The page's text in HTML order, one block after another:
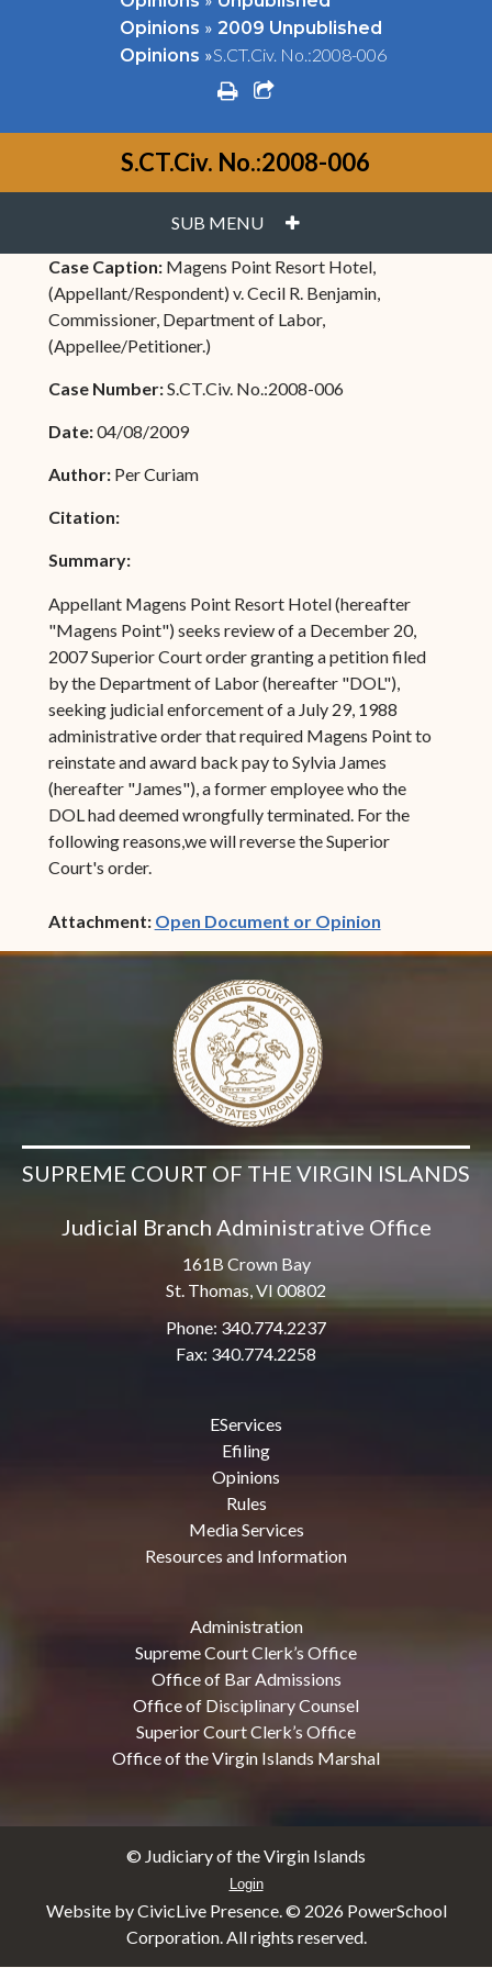
Opinions » 2009 Unpublished
Opinions »S.CT.Civ. No.:2008-006
printshare square o
S.CT.Civ. No.:2008-006
SUB MENU PLUS
Case Caption: Magens Point Resort Hotel,
(Appellant/Respondent) v. Cecil R. Benjamin,
Commissioner, Department of Labor,
(Appellee/Petitioner.)
Case Number:S.CT.Civ. No.:2008-006
Date:04/08/2009
Author: Per Curiam
Citation:
Summary:
Appellant Magens Point Resort Hotel (hereafter
"Magens Point") seeks review of a December 20,
2007 Superior Court order granting a petition filed
by the Department of Labor (hereafter "DOL"),
seeking judicial enforcement of a July 29, 1988
administrative order that required Magens Point to
reinstate and award back pay to Sylvia James
(hereafter "James"), a former employee who the
DOL had deemed wrongfully terminated. For the
following reasons,we will reverse the Superior
Court's order.
Attachment: Open Document or Opinion(opens in
SUPREME COURT OF THE VIRGIN ISLANDS
Judicial Branch Administrative Office
161B Crown Bay
St. Thomas, VI 00802
Phone: 340.774.2237
Fax: 340.774.2258
EServices
Efiling
Opinions
Rules
Media Services
Resources and Information
Administration
Supreme Court Clerk’s Office
Office of Bar Admissions
Office of Disciplinary Counsel
Superior Court Clerk’s Office
Office of the Virgin Islands Marshal
© Judiciary of the Virgin Islands
Login
Website by CivicLive Presence. © 2026 PowerSchool
Corporation. All rights reserved.